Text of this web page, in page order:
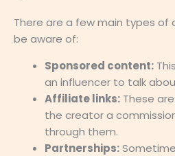
There are a few main types of
be aware of:
Sponsored content:
an influencer to talk
Affiliate links: These
the creator a
through them.
Partnerships: